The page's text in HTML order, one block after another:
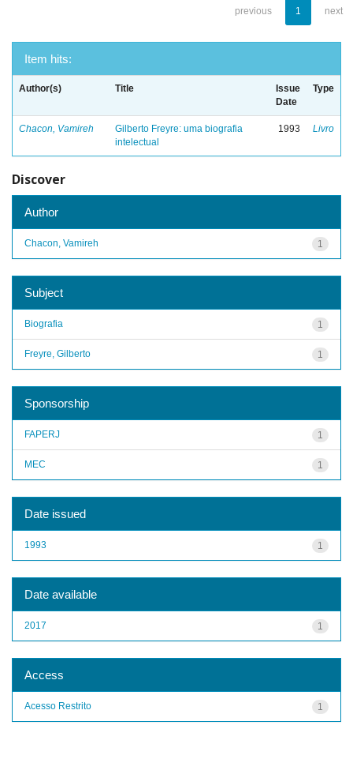
previous 1 next
Item hits:
Author(s) Title
Issue
Date
Type
Chacon, Vamireh
Gilberto Freyre: uma biografia
intelectual
1993 Livro
Discover
Author
1
Chacon, Vamireh
Subject
1
Biografia
1
Freyre, Gilberto
Sponsorship
1
FAPERJ
1
MEC
Date issued
1
1993
Date available
1
2017
Access
1
Acesso Restrito